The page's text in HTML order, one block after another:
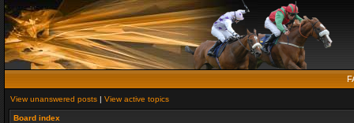
View unanswered posts | View active topics
Board index